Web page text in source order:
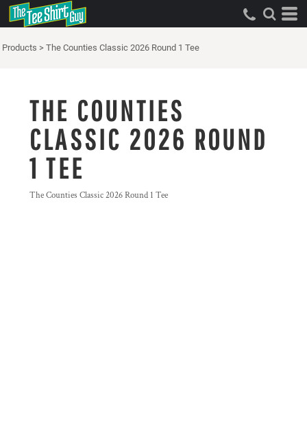
Products > The Counties Classic 2026 Round 1 Tee
THE COUNTIES
CLASSIC 2026 ROUND
1 TEE
The Counties Classic 2026 Round 1 Tee